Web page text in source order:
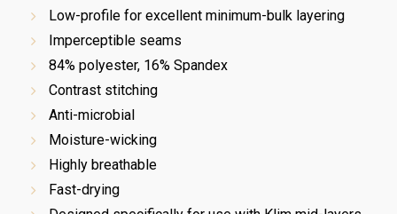
Low-profile for excellent minimum-bulk layering
Imperceptible seams
84% polyester, 16% Spandex
Contrast stitching
Anti-microbial
Moisture-wicking
Highly breathable
Fast-drying